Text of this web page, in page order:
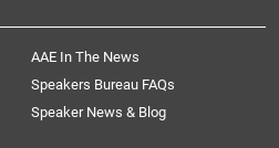
AAE In The News
Speakers Bureau FAQs
Speaker News & Blog